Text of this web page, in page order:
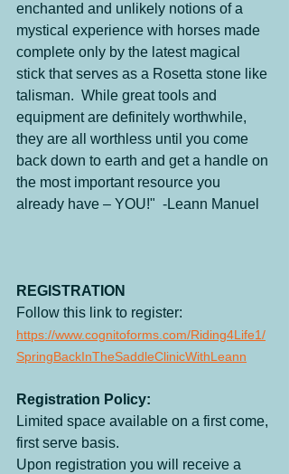
enchanted and unlikely notions of a
mystical experience with horses made
complete only by the latest magical
stick that serves as a Rosetta stone like
talisman.  While great tools and
equipment are definitely worthwhile,
they are all worthless until you come
back down to earth and get a handle on
the most important resource you
already have – YOU!"  -Leann Manuel
REGISTRATION
Follow this link to register:
https://www.cognitoforms.com/Riding4Life1/
SpringBackInTheSaddleClinicWithLeann
Registration Policy:
Limited space available on a first come,
first serve basis.
Upon registration you will receive a